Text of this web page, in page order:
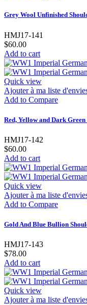
Grey Wool Unfinished
HMJ17-141
$60.00
Add to cart
Quick view
Ajouter à ma liste
Add to Compare
Red, Yellow and Dark
HMJ17-142
$60.00
Add to cart
Quick view
Ajouter à ma liste
Add to Compare
Gold And Blue Bullion
HMJ17-143
$78.00
Add to cart
Quick view
Ajouter à ma liste